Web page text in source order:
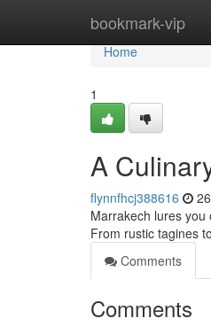
bookmark-vip
Home
Home
1
A
flynnfhcj388616
Marrakech lures
From rustic tagines
Comments
Comments